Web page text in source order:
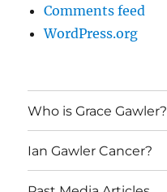
Comments feed
WordPress.org
Who is Grace Gawler?
Ian Gawler Cancer?